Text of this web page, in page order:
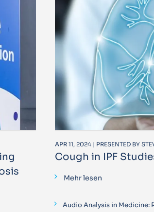
APR 11, 2024 | PRESENTED BY
Cough in IPF
Mehr lesen
Audio Analysis in Medicine: